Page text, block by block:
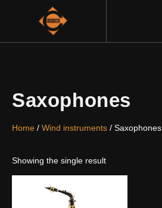
Saxophones
Home / Wind instruments / Saxophones
Showing the single result